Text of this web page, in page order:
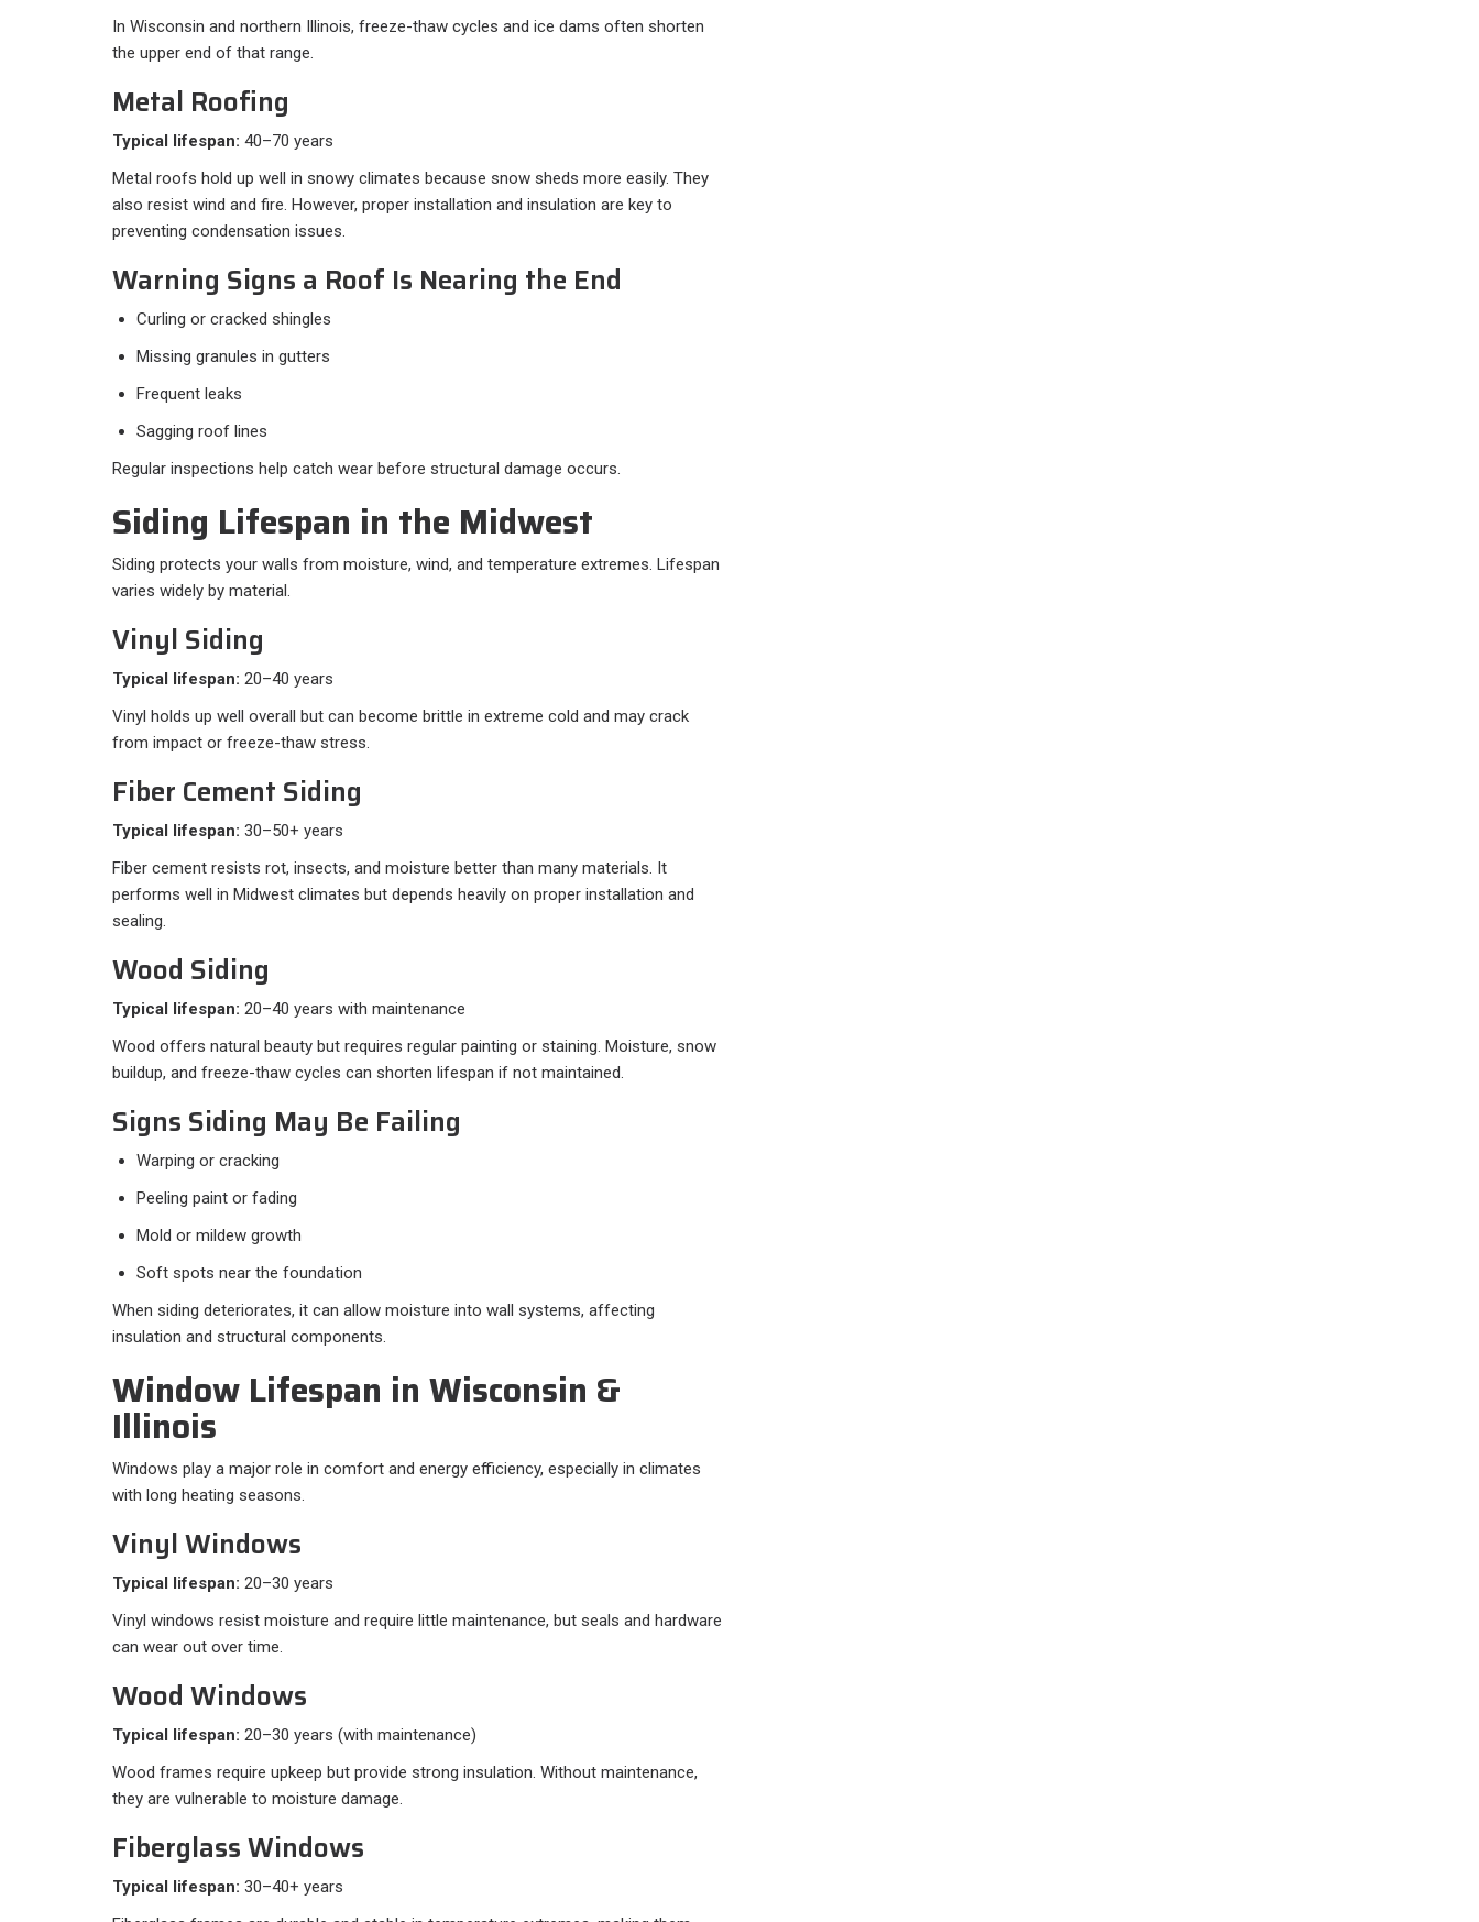
In Wisconsin and northern Illinois, freeze-thaw cycles and ice dams often shorten
the upper end of that range.
Metal Roofing
Typical lifespan: 40–70 years
Metal roofs hold up well in snowy climates because snow sheds more easily. They
also resist wind and fire. However, proper installation and insulation are key to
preventing condensation issues.
Warning Signs a Roof Is Nearing the End
Curling or cracked shingles
Missing granules in gutters
Frequent leaks
Sagging roof lines
Regular inspections help catch wear before structural damage occurs.
Siding Lifespan in the Midwest
Siding protects your walls from moisture, wind, and temperature extremes. Lifespan
varies widely by material.
Vinyl Siding
Typical lifespan: 20–40 years
Vinyl holds up well overall but can become brittle in extreme cold and may crack
from impact or freeze-thaw stress.
Fiber Cement Siding
Typical lifespan: 30–50+ years
Fiber cement resists rot, insects, and moisture better than many materials. It
performs well in Midwest climates but depends heavily on proper installation and
sealing.
Wood Siding
Typical lifespan: 20–40 years with maintenance
Wood offers natural beauty but requires regular painting or staining. Moisture, snow
buildup, and freeze-thaw cycles can shorten lifespan if not maintained.
Signs Siding May Be Failing
Warping or cracking
Peeling paint or fading
Mold or mildew growth
Soft spots near the foundation
When siding deteriorates, it can allow moisture into wall systems, affecting
insulation and structural components.
Window Lifespan in Wisconsin &
Illinois
Windows play a major role in comfort and energy efficiency, especially in climates
with long heating seasons.
Vinyl Windows
Typical lifespan: 20–30 years
Vinyl windows resist moisture and require little maintenance, but seals and hardware
can wear out over time.
Wood Windows
Typical lifespan: 20–30 years (with maintenance)
Wood frames require upkeep but provide strong insulation. Without maintenance,
they are vulnerable to moisture damage.
Fiberglass Windows
Typical lifespan: 30–40+ years